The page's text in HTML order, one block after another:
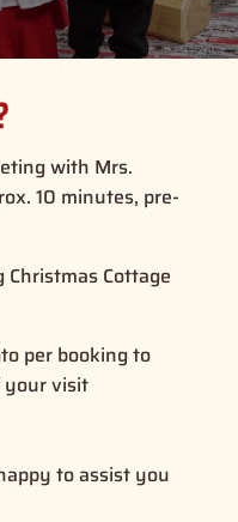
with Mrs.
10 minutes, pre-
Cottage
per booking to
your visit
to assist you